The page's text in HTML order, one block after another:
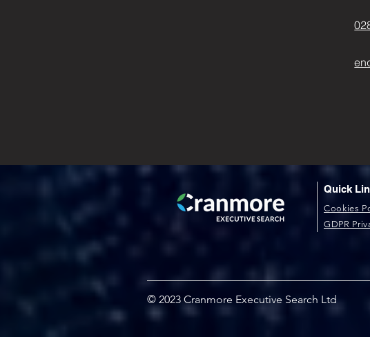
Quick
​Cookies
GDPR
© 2023 Cranmore Executive Search Ltd